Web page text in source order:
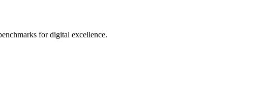
for digital excellence.